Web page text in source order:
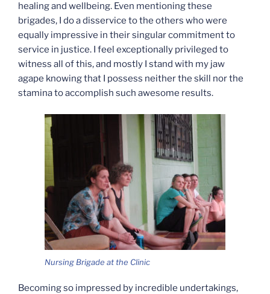
healing and wellbeing. Even mentioning these
brigades, I do a disservice to the others who were
equally impressive in their singular commitment to
service in justice. I feel exceptionally privileged to
witness all of this, and mostly I stand with my jaw
agape knowing that I possess neither the skill nor the
stamina to accomplish such awesome results.
Nursing Brigade at the Clinic
Becoming so impressed by incredible undertakings,